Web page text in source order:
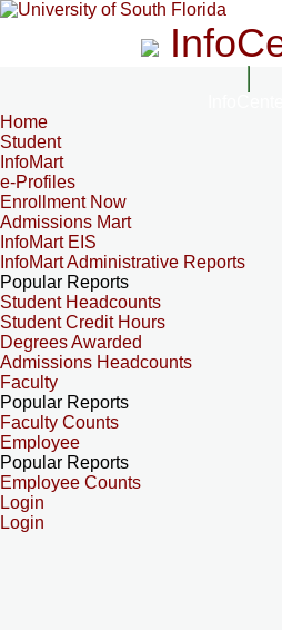
Home
Student
InfoMart
e-Profiles
Enrollment Now
Admissions Mart
InfoMart EIS
InfoMart Administrative Reports
Popular Reports
Student Headcounts
Student Credit Hours
Degrees Awarded
Admissions Headcounts
Faculty
Popular Reports
Faculty Counts
Employee
Popular Reports
Employee Counts
Login
Login